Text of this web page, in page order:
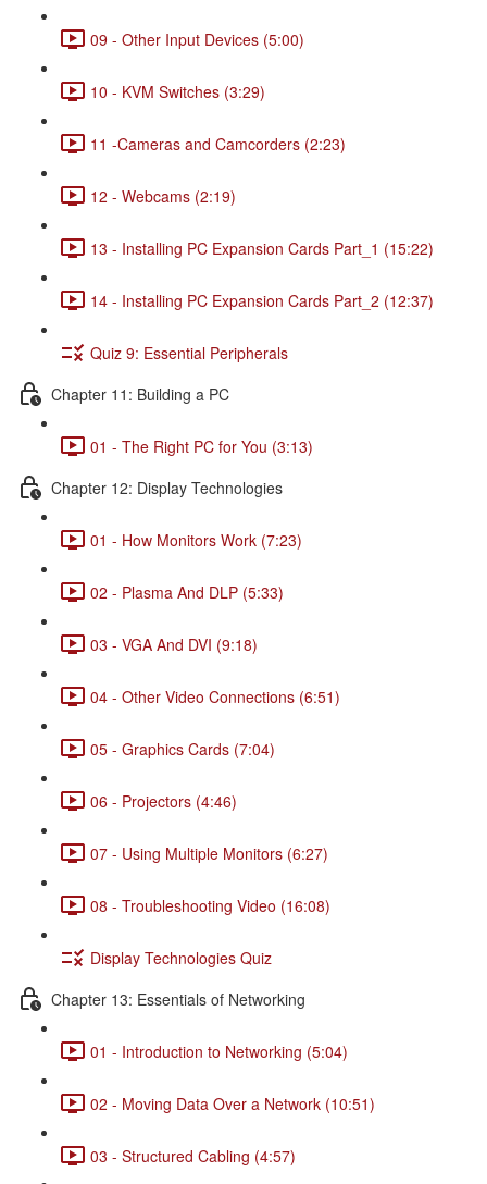
09 - Other Input Devices (5:00)
10 - KVM Switches (3:29)
11 -Cameras and Camcorders (2:23)
12 - Webcams (2:19)
13 - Installing PC Expansion Cards Part_1 (15:22)
14 - Installing PC Expansion Cards Part_2 (12:37)
Quiz 9: Essential Peripherals
Chapter 11: Building a PC
01 - The Right PC for You (3:13)
Chapter 12: Display Technologies
01 - How Monitors Work (7:23)
02 - Plasma And DLP (5:33)
03 - VGA And DVI (9:18)
04 - Other Video Connections (6:51)
05 - Graphics Cards (7:04)
06 - Projectors (4:46)
07 - Using Multiple Monitors (6:27)
08 - Troubleshooting Video (16:08)
Display Technologies Quiz
Chapter 13: Essentials of Networking
01 - Introduction to Networking (5:04)
02 - Moving Data Over a Network (10:51)
03 - Structured Cabling (4:57)